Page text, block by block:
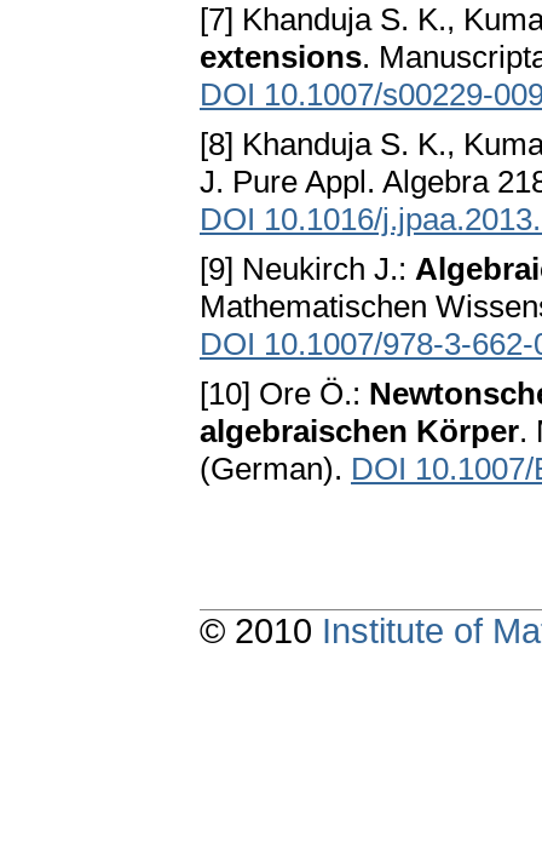
[7] Khanduja S. K.,
extensions.
DOI 10.1007/s00229-
[8] Khanduja S. K.,
J. Pure Appl. Algebra
DOI 10.1016/
[9] Neukirch J.:
Mathematischen
DOI 10.1007/978-3-
[10] Ore Ö.:
algebraischen Körper.
(German). DOI
© 2010 Institute of